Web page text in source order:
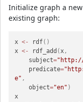
Initialize graph a
existing graph:
x <- rdf( )
x <- rdf_add (x,
    subject
="http://
    predicate
=
e" ,
    object
="en" )